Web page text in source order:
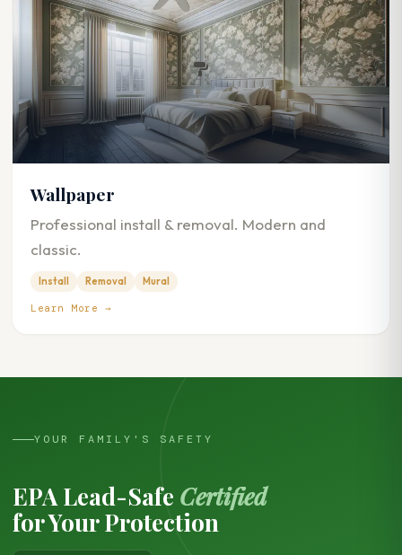
Wallpaper
Professional install & removal. Modern and
classic.
Install Removal Mural
Learn More →
YOUR FAMILY'S SAFETY
EPA Lead-Safe Certified
for Your Protection